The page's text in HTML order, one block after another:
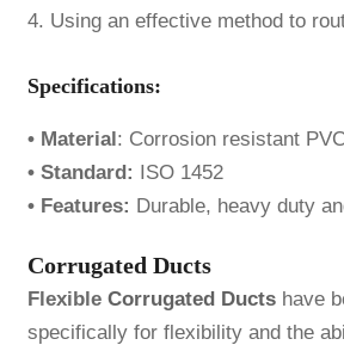
4. Using an effective method to
Specifications:
• Material: Corrosion resistant
• Standard: ISO 1452
• Features: Durable, heavy duty
Corrugated Ducts
Flexible Corrugated Ductshave
specifically for flexibility and the